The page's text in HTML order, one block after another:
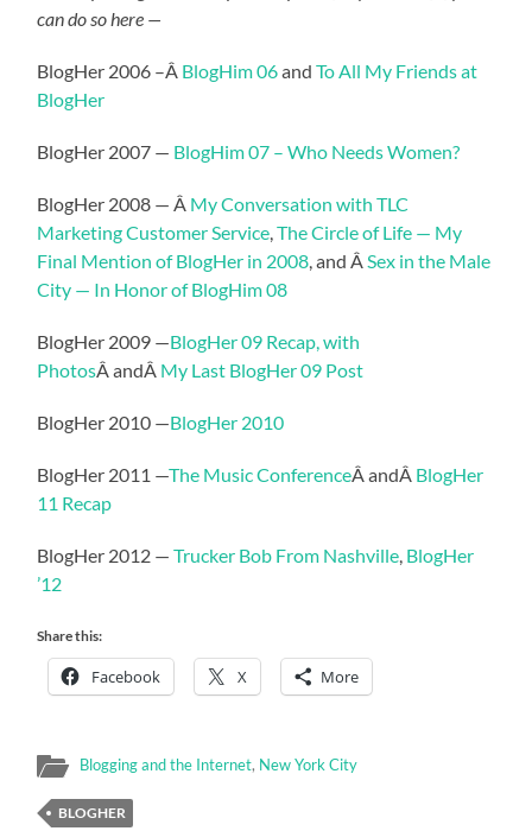
can do so here —
BlogHer 2006 –Â BlogHim 06andTo All My Friends at
BlogHer
BlogHer 2007 — BlogHim 07 – Who Needs Women?
BlogHer 2008 — Â My Conversation with TLC
Marketing Customer Service ,The Circle of Life — My
Final Mention of BlogHer in 2008 , and Â Sex in the Male
City — In Honor of BlogHim 08
BlogHer 2009 —BlogHer 09 Recap, with
PhotosÂ andÂ My Last BlogHer 09 Post
BlogHer 2010 —BlogHer 2010
BlogHer 2011 —The Music ConferenceÂ andÂ BlogHer
11 Recap
BlogHer 2012 —Trucker Bob From Nashville BlogHer
’12
Share this:
Facebook X More
Blogging and the Internet, New York City
BLOGHER